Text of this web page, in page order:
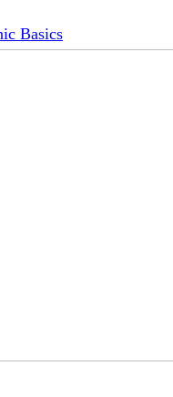
Basics